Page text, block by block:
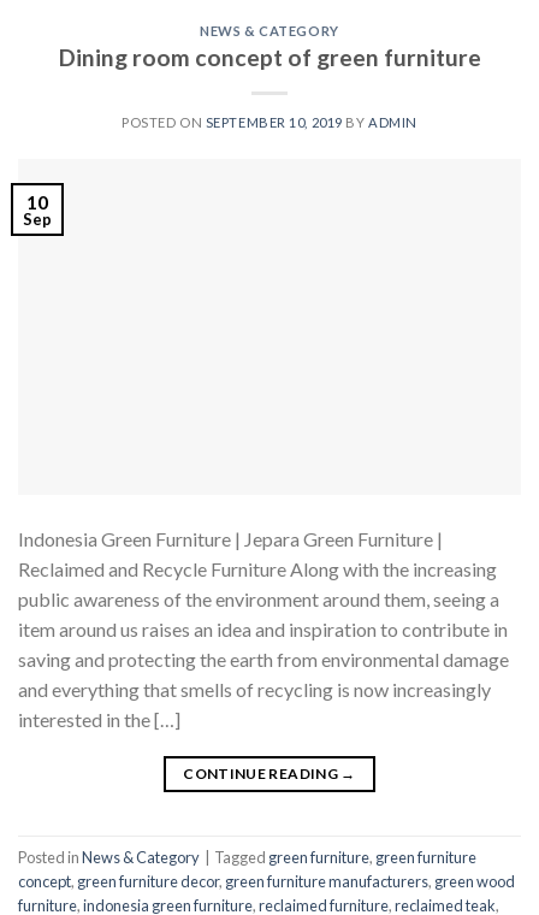
NEWS & CATEGORY
Dining room concept of green furniture
POSTED ON SEPTEMBER 10, 2019 BYADMIN
10
Sep
Indonesia Green Furniture | Jepara Green Furniture |
Reclaimed and Recycle Furniture Along with the increasing
public awareness of the environment around them, seeing a
item around us raises an idea and inspiration to contribute in
saving and protecting the earth from environmental damage
and everything that smells of recycling is now increasingly
interested in the […]
CONTINUE READING →
Posted inNews & Category | Tagged green furniture, green furniture
concept, green furniture decor, green furniture manufacturers, green wood
furniture,indonesia green furniture,reclaimed furniture,reclaimed teak,